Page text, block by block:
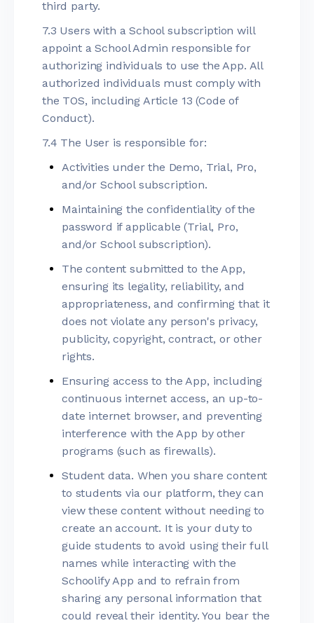
third party.
7.3 Users with a School subscription will
appoint a School Admin responsible for
authorizing individuals to use the App. All
authorized individuals must comply with
the TOS, including Article 13 (Code of
Conduct).
7.4 The User is responsible for:
Activities under the Demo, Trial, Pro,
and/or School subscription.
Maintaining the confidentiality of the
password if applicable (Trial, Pro,
and/or School subscription).
The content submitted to the App,
ensuring its legality, reliability, and
appropriateness, and confirming that it
does not violate any person's privacy,
publicity, copyright, contract, or other
rights.
Ensuring access to the App, including
continuous internet access, an up-to-
date internet browser, and preventing
interference with the App by other
programs (such as firewalls).
Student data. When you share content
to students via our platform, they can
view these content without needing to
create an account. It is your duty to
guide students to avoid using their full
names while interacting with the
Schoolify App and to refrain from
sharing any personal information that
could reveal their identity. You bear the